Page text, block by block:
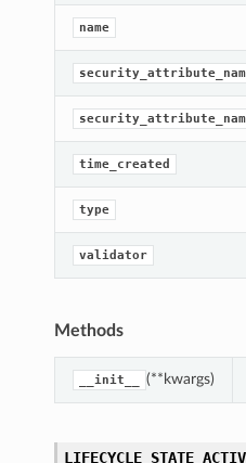
name
time_created
type
validator
Methods
__init__ (**kwargs)